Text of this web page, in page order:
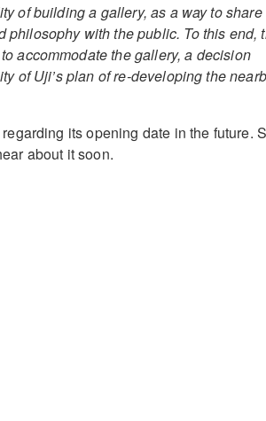
of building a gallery, as a way to share
philosophy with the public. To this end,
accommodate the gallery, a decision
of Uji’s plan of re-developing the
its opening date in the future.
about it soon.